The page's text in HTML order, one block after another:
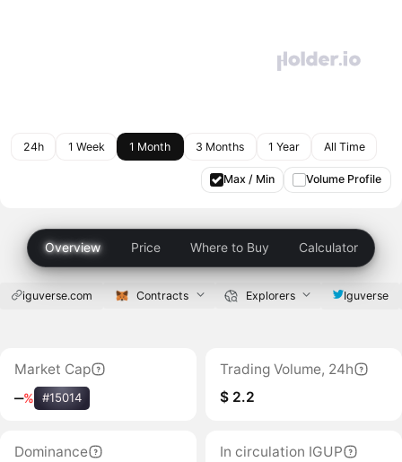
24h 1 Week 1 Month 3 Months 1 Year All Time
Max / Min Volume Profile
Overview Price Where to Buy Calculator
iguverse.com Contracts Explorers Iguverse
Market Cap
‒% #15014
Trading Volume, 24h
$ 2.2
Dominance
In circulation IGUP